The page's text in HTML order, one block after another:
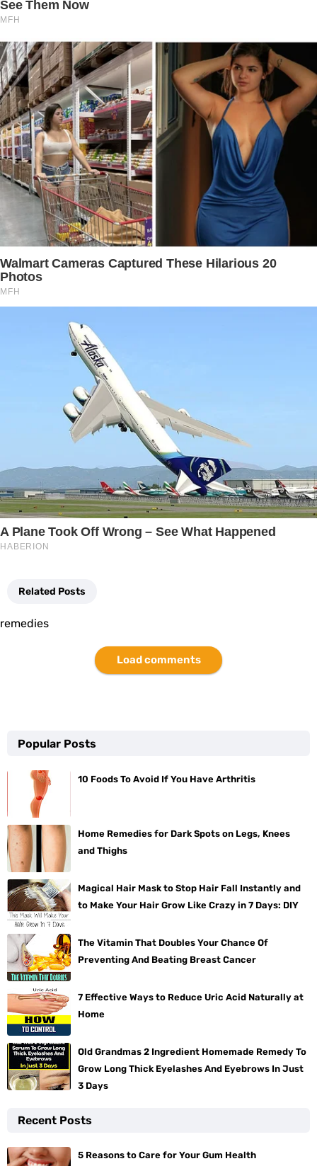
Related Posts
remedies
Load comments
Popular Posts
10 Foods To Avoid If You Have Arthritis
Home Remedies for Dark Spots on Legs, Knees
and Thighs
Magical Hair Mask to Stop Hair Fall Instantly and
to Make Your Hair Grow Like Crazy in 7 Days: DIY
The Vitamin That Doubles Your Chance Of
Preventing And Beating Breast Cancer
7 Effective Ways to Reduce Uric Acid Naturally at
Home
Old Grandmas 2 Ingredient Homemade Remedy To
Grow Long Thick Eyelashes And Eyebrows In Just
3 Days
Recent Posts
5 Reasons to Care for Your Gum Health